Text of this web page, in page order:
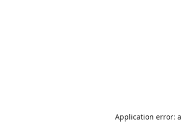
Application error: a